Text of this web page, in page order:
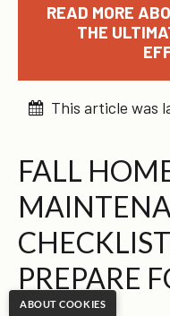
READ MORE
THE
This article was
FALL
PREPARE
ABOUT COOKIES